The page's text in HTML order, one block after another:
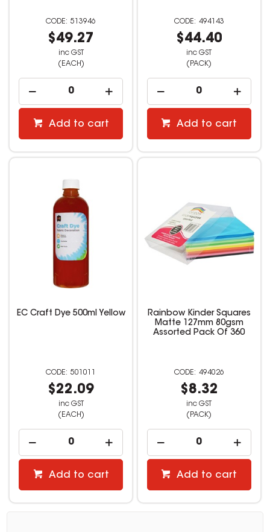
513946
$49.27
inc GST
(EACH)
Add to cart
494143
$44.40
inc GST
(PACK)
Add to cart
EC Craft Dye 500ml Yellow
501011
$22.09
inc GST
(EACH)
Add to cart
Rainbow Kinder Squares
Matte 127mm 80gsm
Assorted Pack Of 360
494026
$8.32
inc GST
(PACK)
Add to cart